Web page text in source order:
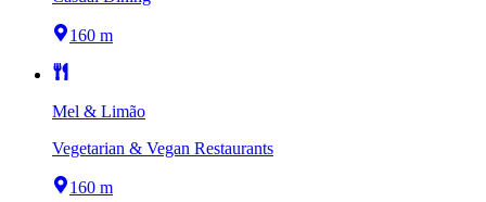
160 m
Mel & Limão
Vegetarian & Vegan Restaurants
160 m